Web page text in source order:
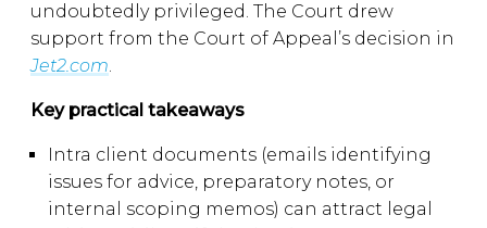
undoubtedly privileged. The Court drew
support from the Court of Appeal’s decision in
Jet2.com.
Key practical takeaways
Intra client documents (emails identifying
issues for advice, preparatory notes, or
internal scoping memos) can attract legal